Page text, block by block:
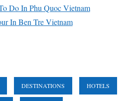
Do In Phu Quoc Vietnam
In Ben Tre Vietnam
DESTINATIONS HOTELS